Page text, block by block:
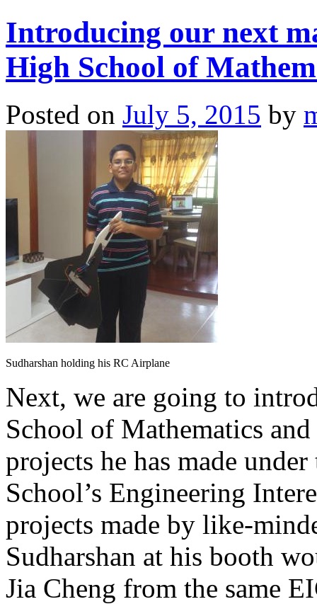
Introducing our next
High School of
Posted on July 5, 2015 by
Sudharshan holding his RC Airplane
Next, we are going to
School of Mathematics
projects he has made
School’s Engineering
projects made by like-
Sudharshan at his booth
Jia Cheng from the same